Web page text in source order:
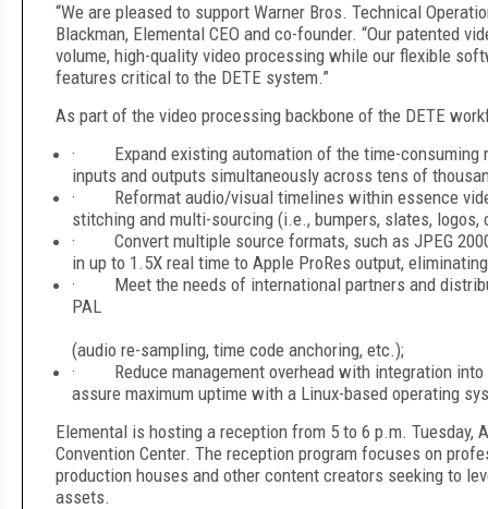
“We are pleased to support Warner Bros. Technical
Blackman, Elemental CEO and co-founder. “Our patented
volume, high-quality video processing while our flexible
features critical to the DETE system.”
As part of the video processing backbone of the DETE
· Expand existing automation of the time-consuming
inputs and outputs simultaneously across tens of
· Reformat audio/visual timelines within essence
stitching and multi-sourcing (i.e., bumpers, slates, logos,
· Convert multiple source formats, such as JPEG
in up to 1.5X real time to Apple ProRes output,
· Meet the needs of international partners and
PAL
(audio re-sampling, time code anchoring, etc.);
· Reduce management overhead with integration into
assure maximum uptime with a Linux-based operating
Elemental is hosting a reception from 5 to 6 p.m. Tuesday,
Convention Center. The reception program focuses on
production houses and other content creators seeking to
assets.